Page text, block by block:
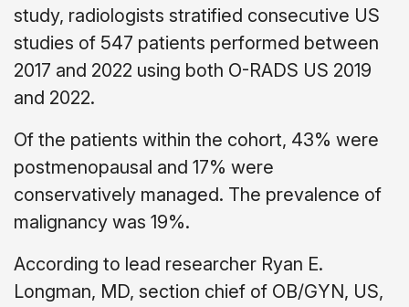
study, radiologists stratified consecutive US
studies of 547 patients performed between
2017 and 2022 using both O-RADS US 2019
and 2022.
Of the patients within the cohort, 43% were
postmenopausal and 17% were
conservatively managed. The prevalence of
malignancy was 19%.
According to lead researcher Ryan E.
Longman, MD, section chief of OB/GYN, US,